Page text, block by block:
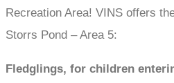
Recreation Area! VINS offers
Storrs Pond – Area 5:
Fledglings, for children